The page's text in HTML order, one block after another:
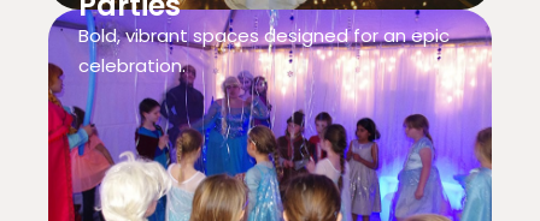
Bold, vibrant spaces designed for an epic
celebration.